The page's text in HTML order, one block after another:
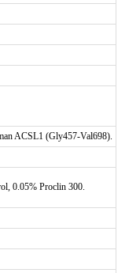
ACSL1 (Gly457-Val698).
0.05% Proclin 300.